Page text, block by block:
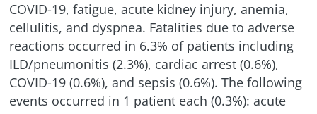
COVID-19, fatigue, acute kidney injury, anemia,
cellulitis, and dyspnea. Fatalities due to adverse
reactions occurred in 6.3% of patients including
ILD/pneumonitis (2.3%), cardiac arrest (0.6%),
COVID-19 (0.6%), and sepsis (0.6%). The following
events occurred in 1 patient each (0.3%): acute